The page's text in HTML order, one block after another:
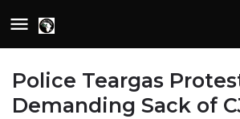
Police Teargas
Demanding Sack of